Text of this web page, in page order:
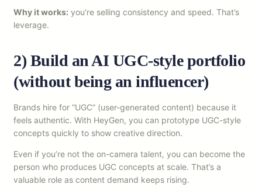
Why it works: you’re selling consistency and speed. That’s
leverage.
2) Build an AI UGC-style portfolio
(without being an influencer)
Brands hire for “UGC” (user-generated content) because it
feels authentic. With HeyGen, you can prototype UGC-style
concepts quickly to show creative direction.
Even if you’re not the on-camera talent, you can become the
person who produces UGC concepts at scale. That’s a
valuable role as content demand keeps rising.